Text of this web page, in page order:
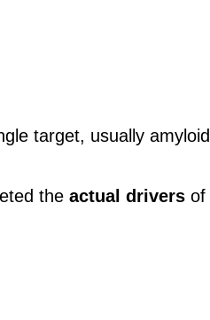
target, usually
theactual drivers of